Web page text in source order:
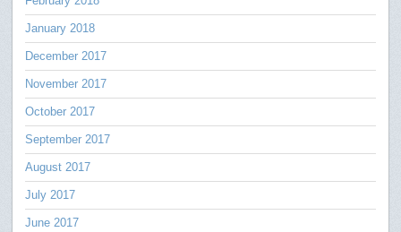
January 2018
December 2017
November 2017
October 2017
September 2017
August 2017
July 2017
June 2017